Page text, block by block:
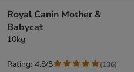
Royal Canin Mother &
Babycat
10kg
Rating: 4.8/5 (136)